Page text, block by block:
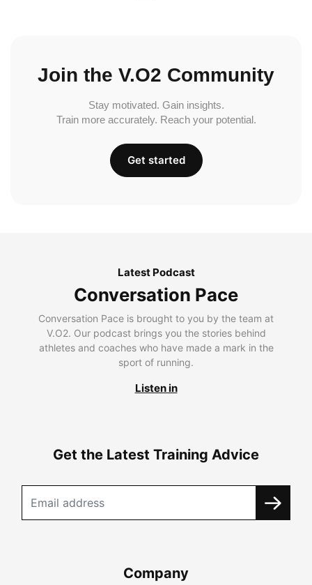
Join the V.O2 Community
Stay motivated. Gain insights.
Train more accurately. Reach your potential.
Get started
Latest Podcast
Conversation Pace
Conversation Pace is brought to you by the team at
V.O2. Our podcast brings you the stories behind
athletes and coaches who have made a mark in the
sport of running.
Listen in
Get the Latest Training Advice
Company